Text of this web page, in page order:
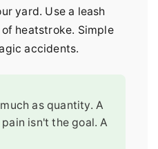
yard. Use a leash
heatstroke. Simple
accidents.
as quantity. A
isn't the goal. A